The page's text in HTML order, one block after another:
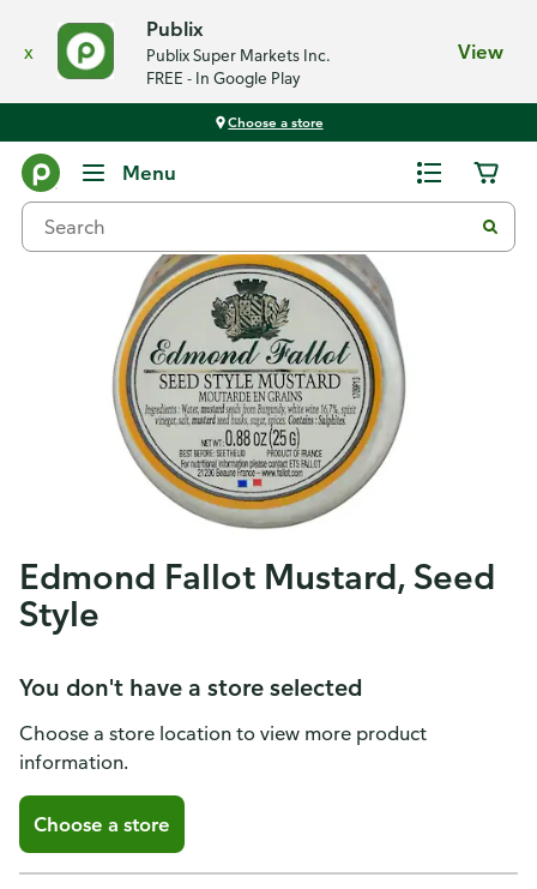
x
Publix
Publix Super Markets Inc.
FREE - In Google Play
View
Choose a store
Menu
Edmond Fallot Mustard, Seed
Style
You don't have a store selected
Choose a store location to view more product
information.
Choose a store